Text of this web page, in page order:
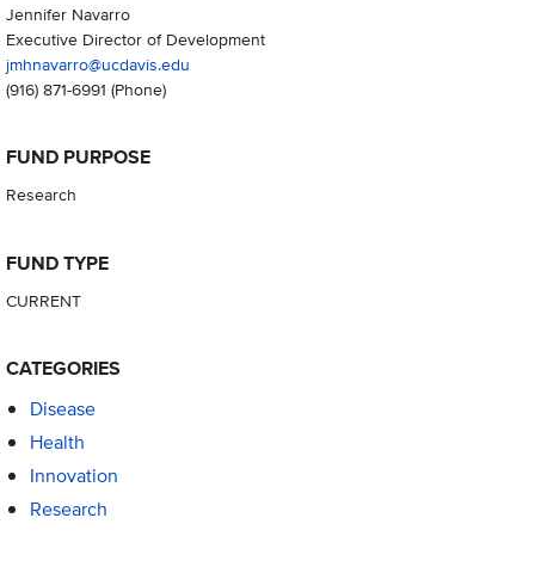
Jennifer Navarro
Executive Director of Development
jmhnavarro@ucdavis.edu
(916) 871-6991 (Phone)
FUND PURPOSE
Research
FUND TYPE
CURRENT
CATEGORIES
Disease
Health
Innovation
Research